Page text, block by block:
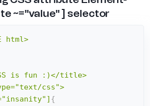
~="value" ] selector
html>
is fun :)</title>
css">
{